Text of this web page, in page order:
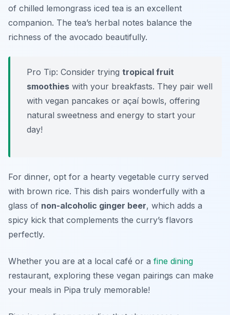
of chilled lemongrass iced tea is an excellent
companion. The tea’s herbal notes balance the
richness of the avocado beautifully.
Pro Tip: Consider trying tropical fruit
smoothies with your breakfasts. They pair well
with vegan pancakes or açaí bowls, offering
natural sweetness and energy to start your
day!
For dinner, opt for a hearty vegetable curry served
with brown rice. This dish pairs wonderfully with a
glass of non-alcoholic ginger beer, which adds a
spicy kick that complements the curry’s flavors
perfectly.
Whether you are at a local café or a fine dining
restaurant, exploring these vegan pairings can make
your meals in Pipa truly memorable!